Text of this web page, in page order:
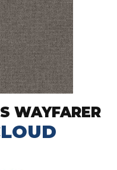
WAYFARER